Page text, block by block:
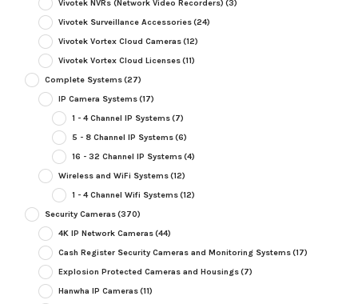
Vivotek NVRs (Network Video Recorders) (3)
Vivotek Surveillance Accessories(24)
Vivotek Vortex Cloud Cameras(12)
Vivotek Vortex Cloud Licenses(11)
Complete Systems(27)
IP Camera Systems(17)
1 - 4 Channel IP Systems(7)
5 - 8 Channel IP Systems(6)
16 - 32 Channel IP Systems(4)
Wireless and WiFi Systems(12)
1 - 4 Channel Wifi Systems(12)
Security Cameras(370)
4K IP Network Cameras(44)
Cash Register Security Cameras and Monitoring Systems(17)
Explosion Protected Cameras and Housings(7)
Hanwha IP Cameras(11)